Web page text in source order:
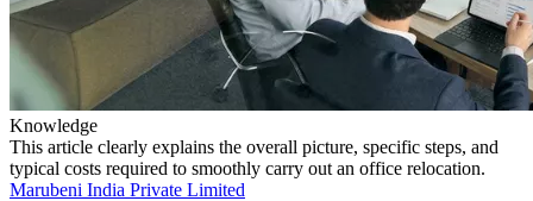
Knowledge
This article clearly explains the overall picture, specific steps, and
typical costs required to smoothly carry out an office relocation.
Marubeni India Private Limited